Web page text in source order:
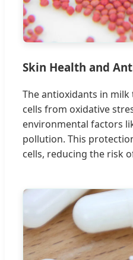
Skin Health and
The antioxidants in
cells from oxidative
environmental factors
pollution. This
cells, reducing the risk